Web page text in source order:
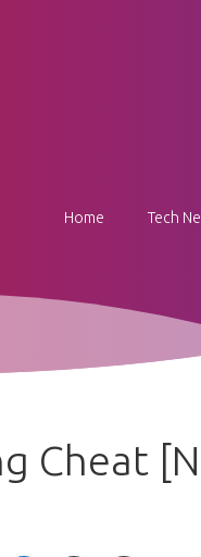
Home Tech
Cheat